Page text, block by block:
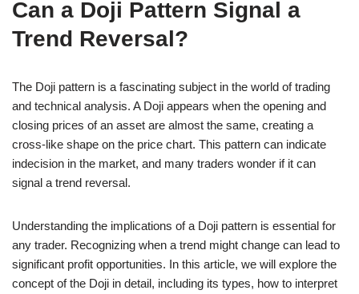
Can a Doji Pattern Signal a
Trend Reversal?
The Doji pattern is a fascinating subject in the world of trading
and technical analysis. A Doji appears when the opening and
closing prices of an asset are almost the same, creating a
cross-like shape on the price chart. This pattern can indicate
indecision in the market, and many traders wonder if it can
signal a trend reversal.
Understanding the implications of a Doji pattern is essential for
any trader. Recognizing when a trend might change can lead to
significant profit opportunities. In this article, we will explore the
concept of the Doji in detail, including its types, how to interpret